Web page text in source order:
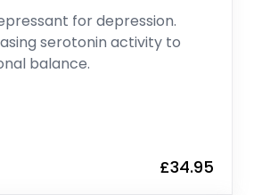
for depression.
serotonin activity to
balance.
£34.95